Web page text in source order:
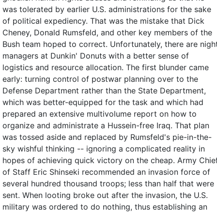
was tolerated by earlier U.S. administrations for the sake
of political expediency. That was the mistake that Dick
Cheney, Donald Rumsfeld, and other key members of the
Bush team hoped to correct. Unfortunately, there are
managers at Dunkin' Donuts with a better sense of
logistics and resource allocation. The first blunder came
early: turning control of postwar planning over to the
Defense Department rather than the State Department,
which was better-equipped for the task and which had
prepared an extensive multivolume report on how to
organize and administrate a Hussein-free Iraq. That plan
was tossed aside and replaced by Rumsfeld's pie-in-the-
sky wishful thinking -- ignoring a complicated reality in
hopes of achieving quick victory on the cheap. Army
of Staff Eric Shinseki recommended an invasion force of
several hundred thousand troops; less than half that were
sent. When looting broke out after the invasion, the U.S.
military was ordered to do nothing, thus establishing an